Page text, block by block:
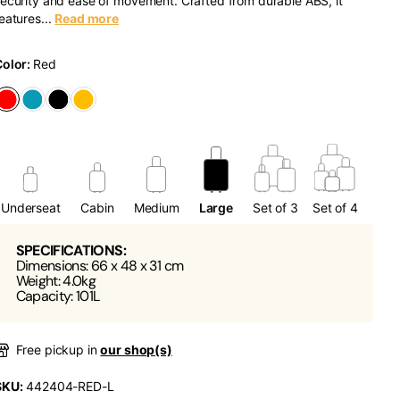
Read more
Red
Underseat Cabin Medium Large Set of 3 Set of 4
SPECIFICATIONS:
Dimensions: 66 x 48 x 31 cm
Weight: 4.0kg
Capacity: 101L
Free pickup inour shop(s)
442404-RED-L